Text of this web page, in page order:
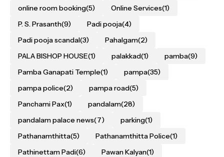
online room booking(5) Online Services(1)
P. S. Prasanth(9) Padi pooja(4)
Padi pooja scandal(3) Pahalgam(2)
PALA BISHOP HOUSE(1) palakkad(1) pamba(9)
Pamba Ganapati Temple(1) pampa(35)
pampa police(2) pampa road(5)
Panchami Pax(1) pandalam(28)
pandalam palace news(7) parking(1)
Pathanamthitta(5) Pathanamthitta Police(1)
Pathinettam Padi(6) Pawan Kalyan(1)